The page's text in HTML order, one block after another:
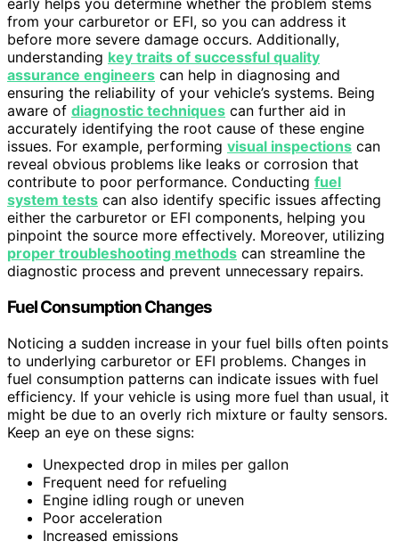
early helps you determine whether the problem stems
from your carburetor or EFI, so you can address it
before more severe damage occurs. Additionally,
understanding key traits of successful quality
assurance engineers can help in diagnosing and
ensuring the reliability of your vehicle’s systems. Being
aware of diagnostic techniques can further aid in
accurately identifying the root cause of these engine
issues. For example, performing visual inspections can
reveal obvious problems like leaks or corrosion that
contribute to poor performance. Conducting fuel
system tests can also identify specific issues affecting
either the carburetor or EFI components, helping you
pinpoint the source more effectively. Moreover, utilizing
proper troubleshooting methods can streamline the
diagnostic process and prevent unnecessary repairs.
Fuel Consumption Changes
Noticing a sudden increase in your fuel bills often points
to underlying carburetor or EFI problems. Changes in
fuel consumption patterns can indicate issues with fuel
efficiency. If your vehicle is using more fuel than usual, it
might be due to an overly rich mixture or faulty sensors.
Keep an eye on these signs:
Unexpected drop in miles per gallon
Frequent need for refueling
Engine idling rough or uneven
Poor acceleration
Increased emissions